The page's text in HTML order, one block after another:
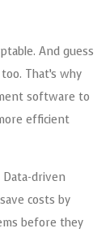
And guess
That’s why
software to
efficient
driven
costs by
before they